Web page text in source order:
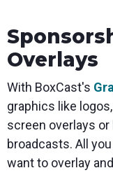
Overlays
With BoxCast's
graphics like
screen overlays
broadcasts. All
want to overlay